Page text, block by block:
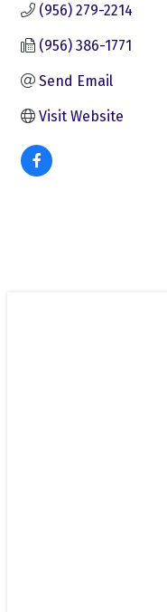
(956) 279-2214
(956) 386-1771
Send Email
Visit Website